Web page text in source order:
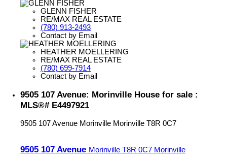
GLENN FISHER
RE/MAX REAL ESTATE
(780) 913-2493
Contact by Email
HEATHER MOELLERING
RE/MAX REAL ESTATE
(780) 699-7914
Contact by Email
9505 107 Avenue: Morinville House for sale :
MLS®# E4497921
9505 107 Avenue Morinville Morinville T8R 0C7
9505 107 Avenue Morinville T8R 0C7 Morinville